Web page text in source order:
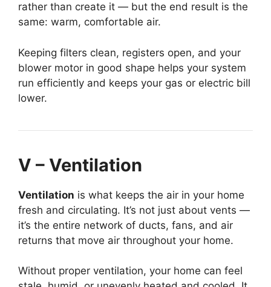
rather than create it — but the end result is the
same: warm, comfortable air.
Keeping filters clean, registers open, and your
blower motor in good shape helps your system
run efficiently and keeps your gas or electric bill
lower.
V – Ventilation
Ventilation is what keeps the air in your home
fresh and circulating. It’s not just about vents —
it’s the entire network of ducts, fans, and air
returns that move air throughout your home.
Without proper ventilation, your home can feel